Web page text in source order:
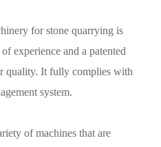
for stone quarrying is
experience and a patented
quality. It fully complies with
system.
of machines that are